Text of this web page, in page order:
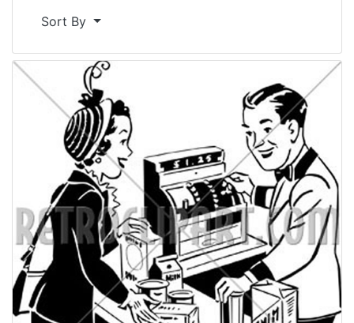
Sort By